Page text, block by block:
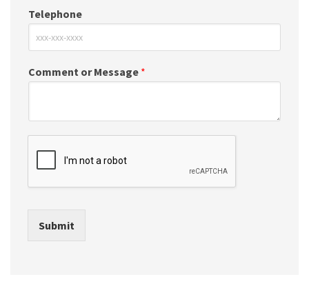
Telephone
Comment or Message *
Submit